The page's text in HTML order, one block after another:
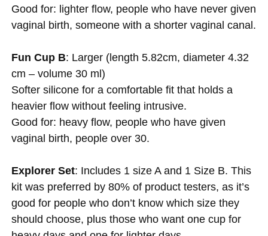
Good for: lighter flow, people who have never given
vaginal birth, someone with a shorter vaginal canal.
Fun Cup B: Larger (length 5.82cm, diameter 4.32
cm – volume 30 ml)
Softer silicone for a comfortable fit that holds a
heavier flow without feeling intrusive.
Good for: heavy flow, people who have given
vaginal birth, people over 30.
Explorer Set: Includes 1 size A and 1 Size B. This
kit was preferred by 80% of product testers, as it’s
good for people who don’t know which size they
should choose, plus those who want one cup for